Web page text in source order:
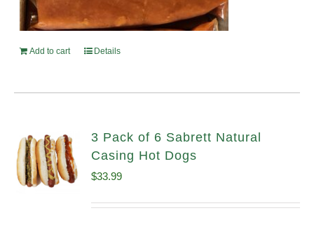
Add to cart Details
3 Pack of 6 Sabrett Natural
Casing Hot Dogs
$33.99